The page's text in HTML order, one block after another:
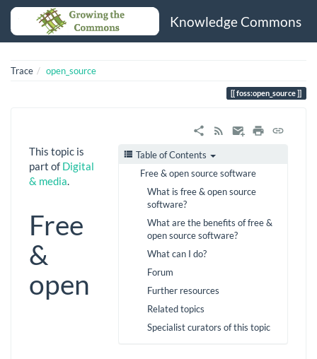
Knowledge Commons
Trace open_source
foss:open_source
Table of Contents
Free & open source software
What is free & open source
software?
What are the benefits of free &
open source software?
What can I do?
Forum
Further resources
Related topics
Specialist curators of this topic
This topic is
part of Digital
& media.
Free
&
open